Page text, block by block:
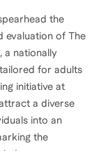
the
evaluation of The
a nationally
for adults
initiative at
a diverse
into an
the